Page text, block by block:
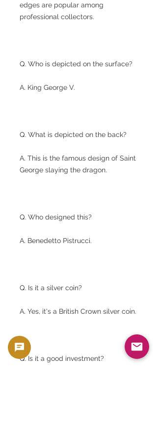
edges are popular among
professional collectors.
Q. Who is depicted on the surface?
A. King George V.
Q. What is depicted on the back?
A. This is the famous design of Saint
George slaying the dragon.
Q. Who designed this?
A. Benedetto Pistrucci.
Q. Is it a silver coin?
A. Yes, it's a British Crown silver coin.
Q. Is it a good investment?